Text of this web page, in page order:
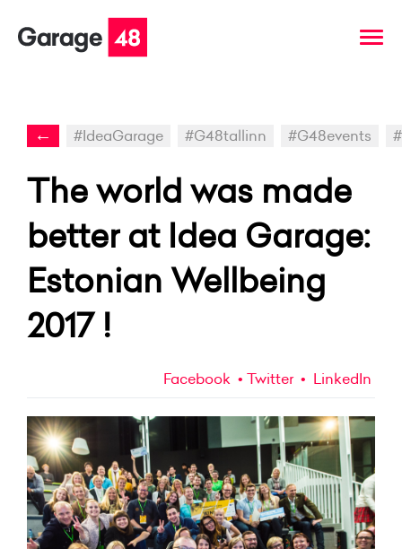
← #IdeaGarage #G48tallinn #G48events
The world was made
better at Idea Garage:
Estonian Wellbeing
2017 !
Facebook Twitter LinkedIn